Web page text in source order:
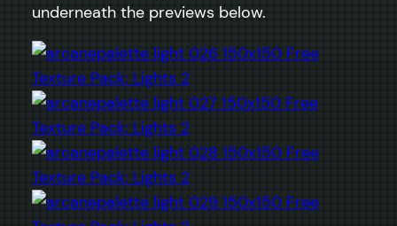
underneath the previews below.